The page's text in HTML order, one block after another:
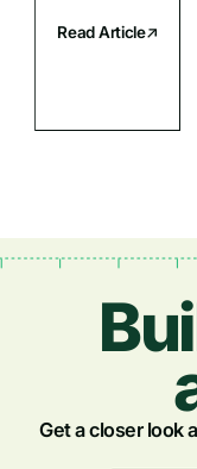
Read Article
Get a closer look